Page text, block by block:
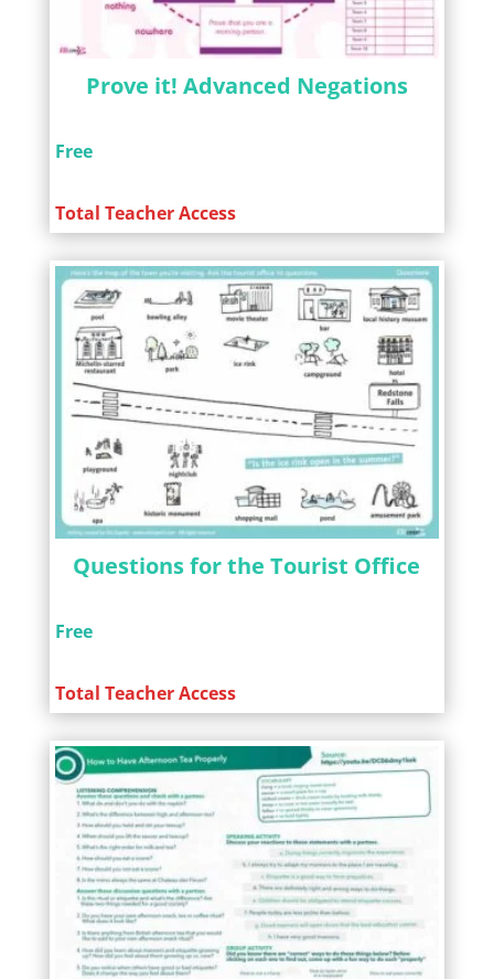
Prove it! Advanced Negations
Free
Total Teacher Access
Questions for the Tourist Office
Free
Total Teacher Access